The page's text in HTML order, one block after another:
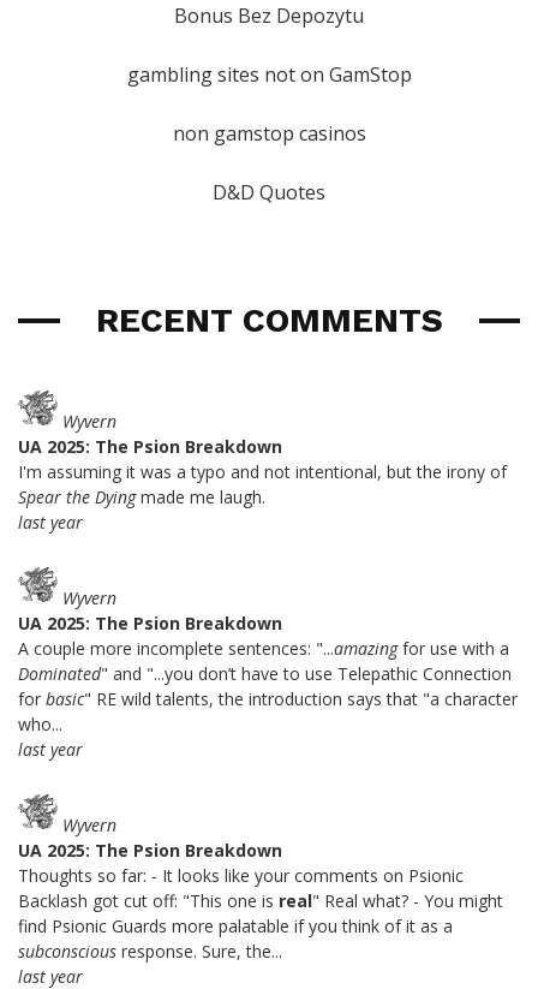
Bonus Bez Depozytu
gambling sites not on GamStop
non gamstop casinos
D&D Quotes
RECENT COMMENTS
Wyvern
UA 2025: The Psion Breakdown
I'm assuming it was a typo and not intentional, but the irony of
Spear the Dyingmade me laugh.
last year
Wyvern
UA 2025: The Psion Breakdown
A couple more incomplete sentences: "...amazingfor use with a
Dominated" and "...you don’t have to use Telepathic Connection
for basic" RE wild talents, the introduction says that "a character
who...
last year
Wyvern
UA 2025: The Psion Breakdown
Thoughts so far: - It looks like your comments on Psionic
Backlash got cut off: "This one is real" Real what? - You might
find Psionic Guards more palatable if you think of it as a
subconscious response. Sure, the...
last year